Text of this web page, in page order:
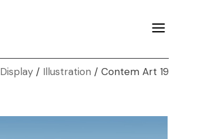
Display Illustration Contem Art 19